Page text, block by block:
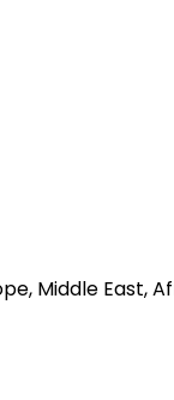
Middle East,